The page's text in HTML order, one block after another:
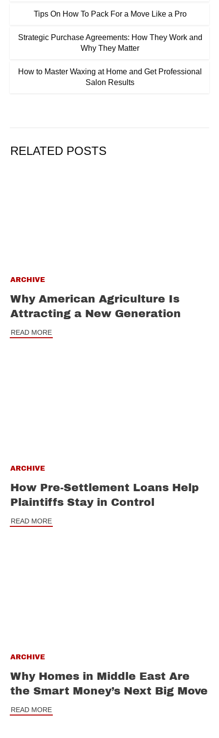
Tips On How To Pack For a Move Like a Pro
Strategic Purchase Agreements: How They Work and
Why They Matter
How to Master Waxing at Home and Get Professional
Salon Results
RELATED POSTS
ARCHIVE
Why American Agriculture Is
Attracting a New Generation
READ MORE
ARCHIVE
How Pre-Settlement Loans Help
Plaintiffs Stay in Control
READ MORE
ARCHIVE
Why Homes in Middle East Are
the Smart Money’s Next Big Move
READ MORE